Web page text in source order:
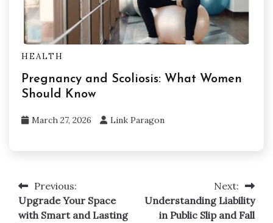
HEALTH
Pregnancy and Scoliosis: What Women
Should Know
March 27, 2026 Link Paragon
Post
navigation
Previous:
Upgrade Your Space
with Smart and Lasting
Next:
Understanding Liability
in Public Slip and Fall